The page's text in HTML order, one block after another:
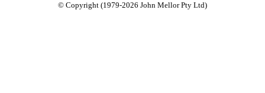
© Copyright (1979-2026 John Mellor Pty Ltd)